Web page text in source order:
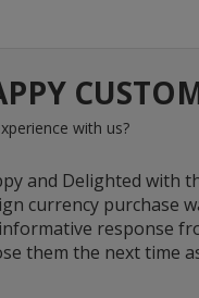
with us?
and Delighted with
currency purchase
response
them the next time